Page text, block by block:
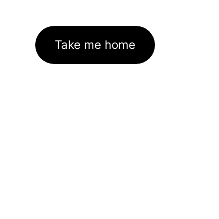
Take me home